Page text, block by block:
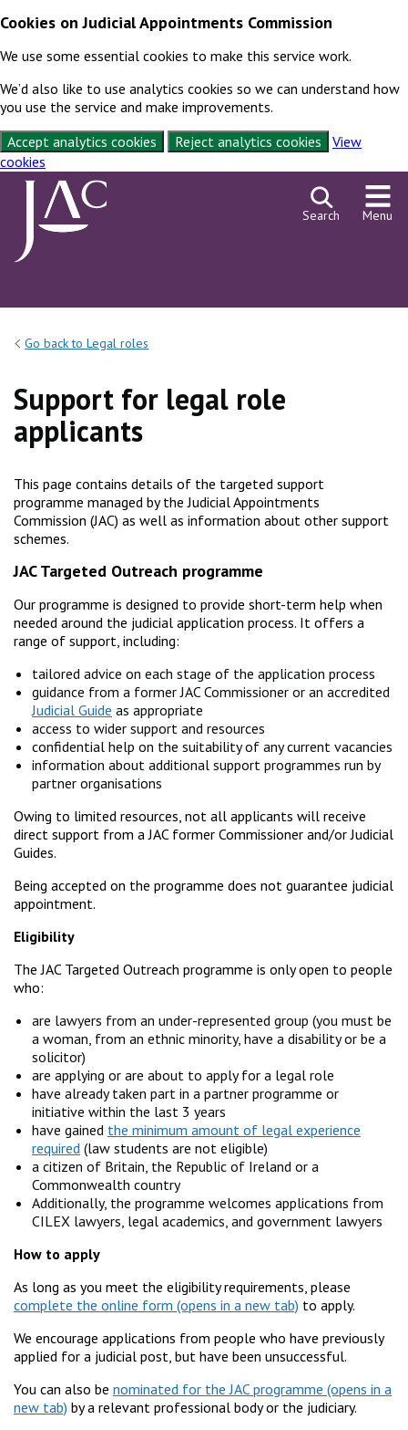
Cookies on Judicial Appointments Commission
We use some essential cookies to make this service work.
We’d also like to use analytics cookies so we can understand how
you use the service and make improvements.
Accept analytics cookies
Reject analytics cookies
View
cookies
Skip to content
Search Menu
Go back to Legal roles
Support for legal role
applicants
This page contains details of the targeted support
programme managed by the Judicial Appointments
Commission (JAC) as well as information about other support
schemes.
JAC Targeted Outreach programme
Our programme is designed to provide short-term help when
needed around the judicial application process. It offers a
range of support, including:
tailored advice on each stage of the application process
guidance from a former JAC Commissioner or an accredited
Judicial Guide as appropriate
access to wider support and resources
confidential help on the suitability of any current vacancies
information about additional support programmes run by
partner organisations
Owing to limited resources, not all applicants will receive
direct support from a JAC former Commissioner and/or Judicial
Guides.
Being accepted on the programme does not guarantee judicial
appointment.
Eligibility
The JAC Targeted Outreach programme is only open to people
who:
are lawyers from an under-represented group (you must be
a woman, from an ethnic minority, have a disability or be a
solicitor)
are applying or are about to apply for a legal role
have already taken part in a partner programme or
initiative within the last 3 years
have gained the minimum amount of legal experience
required (law students are not eligible)
a citizen of Britain, the Republic of Ireland or a
Commonwealth country
Additionally, the programme welcomes applications from
CILEX lawyers, legal academics, and government lawyers
How to apply
As long as you meet the eligibility requirements, please
complete the online form
to apply.
We encourage applications from people who have previously
applied for a judicial post, but have been unsuccessful.
You can also be nominated for the JAC programme
by a relevant professional body or the judiciary.